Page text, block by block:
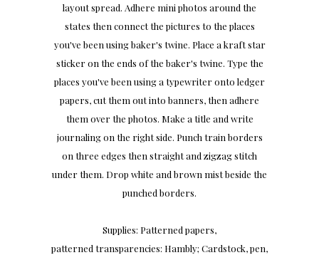
layout spread. Adhere mini photos around the
states then connect the pictures to the places
you've been using baker's twine. Place a kraft star
sticker on the ends of the baker's twine. Type the
places you've been using a typewriter onto ledger
papers, cut them out into banners, then adhere
them over the photos. Make a title and write
journaling on the right side. Punch train borders
on three edges then straight and zigzag stitch
under them. Drop white and brown mist beside the
punched borders.
Supplies: Patterned papers,
patterned transparencies: Hambly; Cardstock, pen,